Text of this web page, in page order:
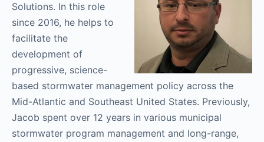
Solutions. In this role
since 2016, he helps to
facilitate the
development of
progressive, science-
based stormwater management policy across the
Mid-Atlantic and Southeast United States. Previously,
Jacob spent over 12 years in various municipal
stormwater program management and long-range,